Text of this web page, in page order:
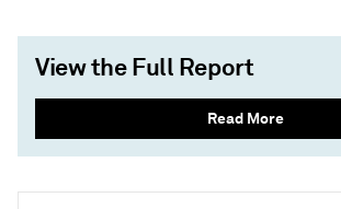
View the Full Report
Read More